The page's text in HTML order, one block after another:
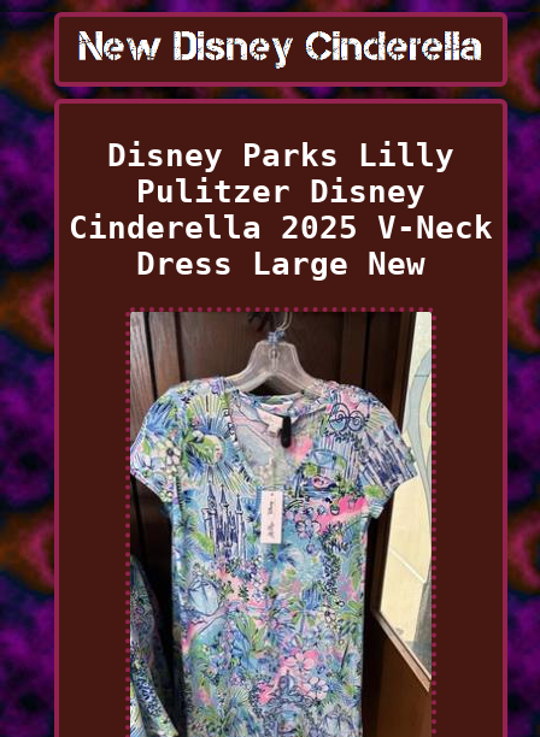
Disney Parks Lilly
Pulitzer Disney
Cinderella 2025 V-Neck
Dress Large New